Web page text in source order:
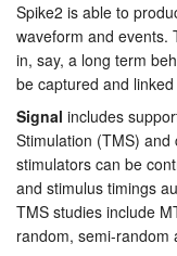
Spike2 is able to
waveform and events.
in, say, a long term
be captured and
Signal includes
Stimulation (TMS)
stimulators can be
and stimulus timings
TMS studies include
random, semi-random